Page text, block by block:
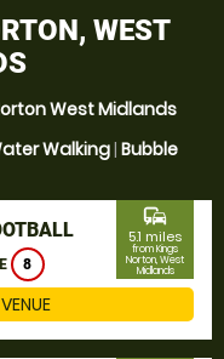
WEST
West Midlands
Walking| Bubble
8
commute
5.1 miles
from Kings
Norton, West
Midlands